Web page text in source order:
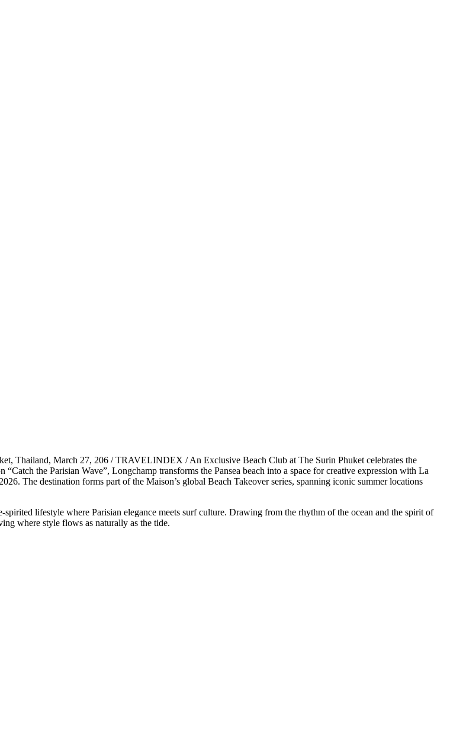
Thailand, March 27, 206 / TRAVELINDEX / An Exclusive Beach Club at The Surin Phuket celebrates the
the Parisian Wave”, Longchamp transforms the Pansea beach into a space for creative expression with La
The destination forms part of the Maison’s global Beach Takeover series, spanning iconic summer locations
lifestyle where Parisian elegance meets surf culture. Drawing from the rhythm of the ocean and the spirit of
where style flows as naturally as the tide.